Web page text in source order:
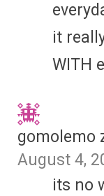
it
WITH
gomolemo
August 4,
its no